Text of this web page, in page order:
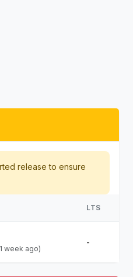
release to ensure
LTS
week ago)
-